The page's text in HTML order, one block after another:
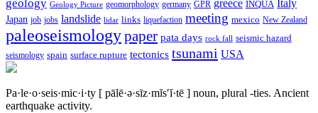
geology Geology Picture geomorphology germany GPR greece INQUA Italy
Japan job jobs landslide lidar links liquefaction meeting mexico New Zealand
paleoseismologypaper pata days rock fall seismic hazard
seismology spain surface rupture tectonics tsunami USA
Pa·le·o·seis·mic·i·ty [ pālē·ə·sīz·mĭs′ĭ·tē ] noun, plural -ties. Ancient
earthquake activity.